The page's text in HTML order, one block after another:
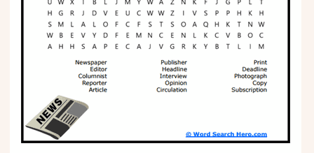
Activities
Animals
Fantasy
Foods